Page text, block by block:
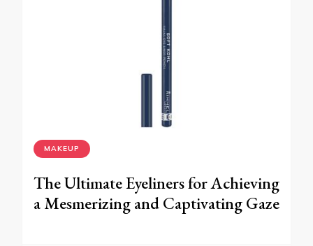
MAKEUP
The Ultimate Eyeliners for Achieving
a Mesmerizing and Captivating Gaze